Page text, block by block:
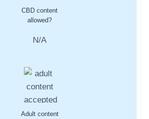
CBD content
allowed?
N/A
Adult content